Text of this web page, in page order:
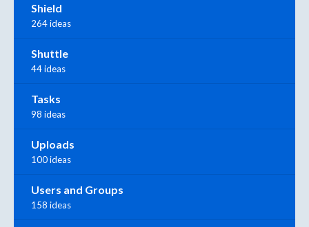
Shield
264 ideas
Shuttle
44 ideas
Tasks
98 ideas
Uploads
100 ideas
Users and Groups
158 ideas